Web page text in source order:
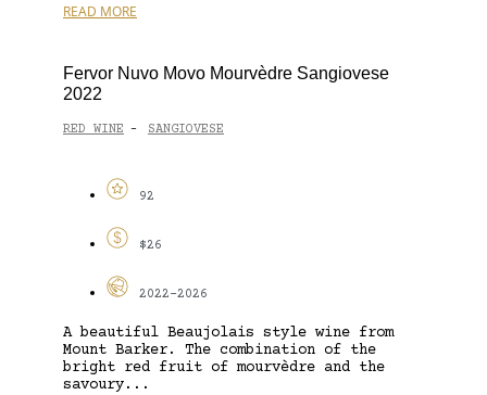
READ MORE
Fervor Nuvo Movo Mourvèdre Sangiovese
2022
RED WINE - SANGIOVESE
92
$26
2022-2026
A beautiful Beaujolais style wine from
Mount Barker. The combination of the
bright red fruit of mourvèdre and the
savoury...